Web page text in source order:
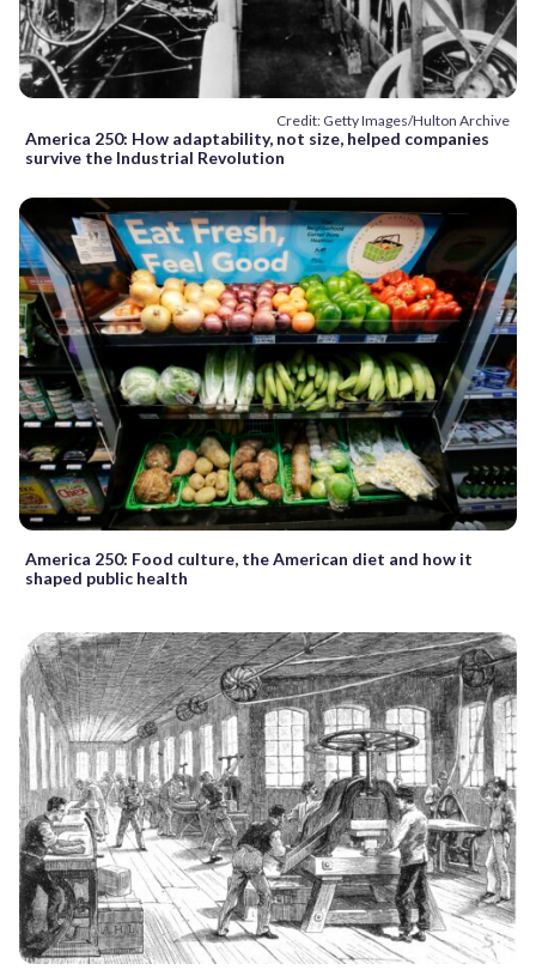
Credit: Getty Images/Hulton Archive
America 250: How adaptability, not size, helped companies
survive the Industrial Revolution
America 250: Food culture, the American diet and how it
shaped public health